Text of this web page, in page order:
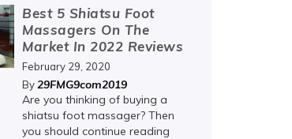
Best 5 Shiatsu Foot
Massagers On The
Market In 2022 Reviews
February 29, 2020
By29FMG9com2019
Are you thinking of buying a
shiatsu foot massager? Then
you should continue reading